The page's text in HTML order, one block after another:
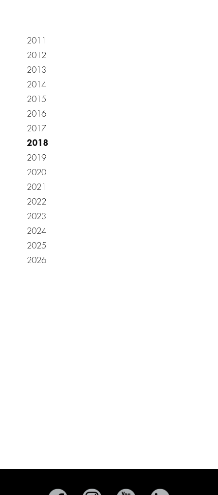
2011
2012
2013
2014
2015
2016
2017
2018
2019
2020
2021
2022
2023
2024
2025
2026